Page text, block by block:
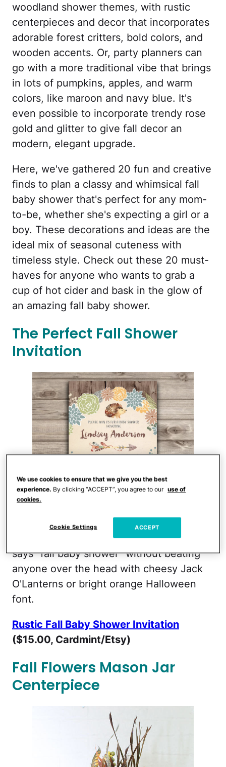
woodland shower themes, with rustic
centerpieces and decor that incorporates
adorable forest critters, bold colors, and
wooden accents. Or, party planners can
go with a more traditional vibe that brings
in lots of pumpkins, apples, and warm
colors, like maroon and navy blue. It's
even possible to incorporate trendy rose
gold and glitter to give fall decor an
modern, elegant upgrade.
Here, we've gathered 20 fun and creative
finds to plan a classy and whimsical fall
baby shower that's perfect for any mom-
to-be, whether she's expecting a girl or a
boy. These decorations and ideas are the
ideal mix of seasonal cuteness with
timeless style. Check out these 20 must-
haves for anyone who wants to grab a
cup of hot cider and bask in the glow of
an amazing fall baby shower.
The Perfect Fall Shower
Invitation
This elegant and gender neutral invite
says "fall baby shower" without beating
anyone over the head with cheesy Jack
O'Lanterns or bright orange Halloween
font.
Rustic Fall Baby Shower Invitation
($15.00, Cardmint/Etsy)
Fall Flowers Mason Jar
Centerpiece
We use cookies to ensure that we give you the best
experience. By clicking “ACCEPT”, you agree to our use of
cookies.
Cookie Settings ACCEPT